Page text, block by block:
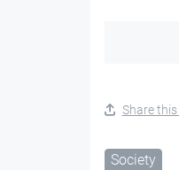
Share
Society